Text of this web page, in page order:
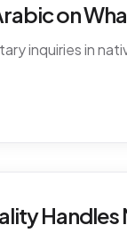
on
inquiries in
Handles